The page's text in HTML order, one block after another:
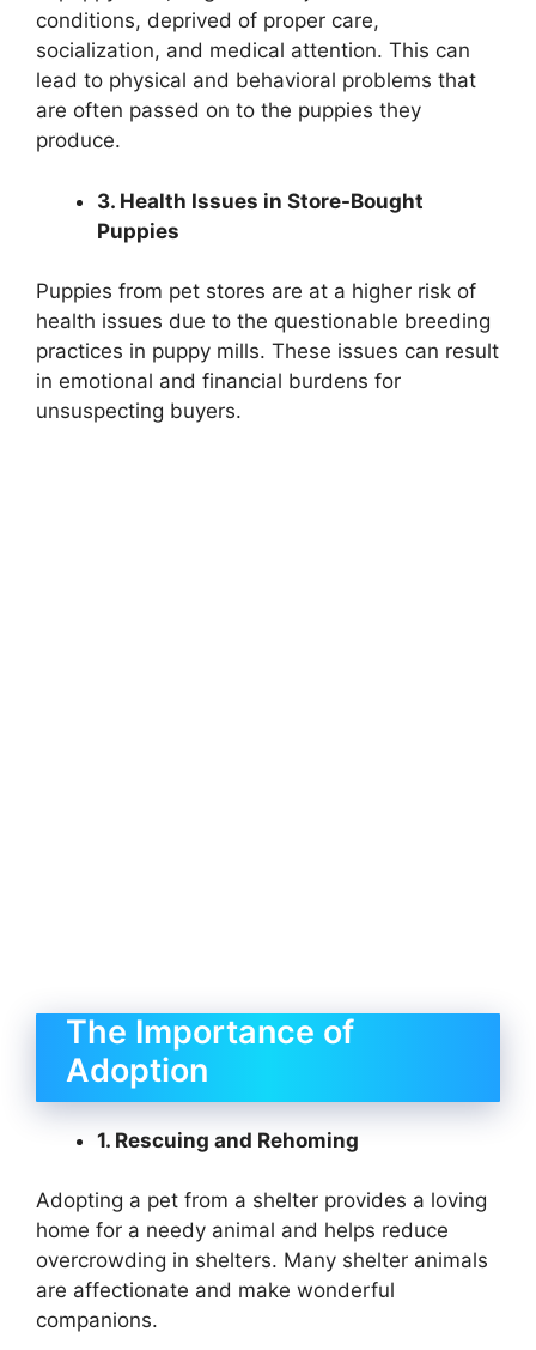
conditions, deprived of proper care,
socialization, and medical attention. This can
lead to physical and behavioral problems that
are often passed on to the puppies they
produce.
3. Health Issues in Store-Bought
Puppies
Puppies from pet stores are at a higher risk of
health issues due to the questionable breeding
practices in puppy mills. These issues can result
in emotional and financial burdens for
unsuspecting buyers.
The Importance of
Adoption
1. Rescuing and Rehoming
Adopting a pet from a shelter provides a loving
home for a needy animal and helps reduce
overcrowding in shelters. Many shelter animals
are affectionate and make wonderful
companions.